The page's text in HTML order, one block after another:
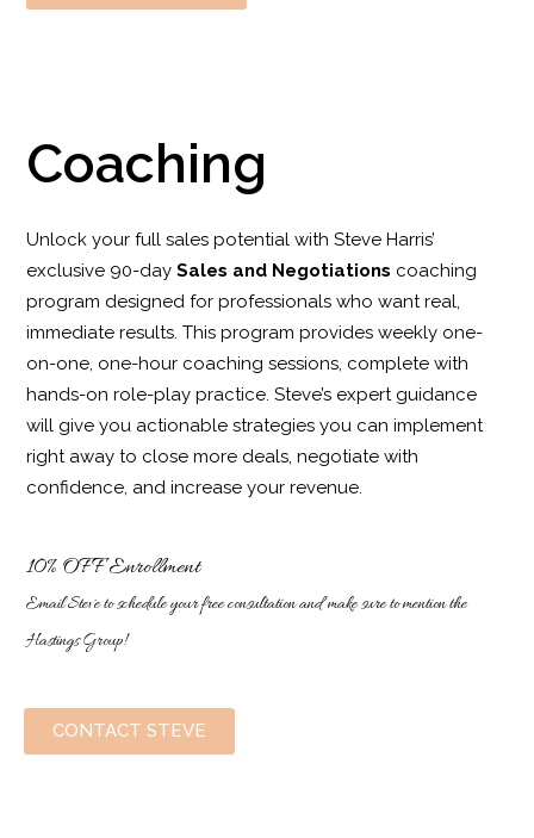
Coaching
Unlock your full sales potential with Steve Harris’
exclusive 90-daySales and Negotiations coaching
program designed for professionals who want real,
immediate results. This program provides weekly one-
on-one, one-hour coaching sessions, complete with
hands-on role-play practice. Steve’s expert guidance
will give you actionable strategies you can implement
right away to close more deals, negotiate with
confidence, and increase your revenue.
10% OFF Enrollment
Email Steve to schedule your free consultation and make sure to mention the
Hastings Group!
CONTACT STEVE